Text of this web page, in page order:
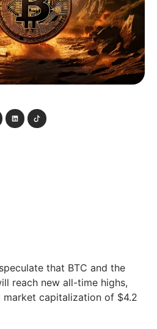
that BTC and the
reach new all-time highs,
capitalization of $4.2